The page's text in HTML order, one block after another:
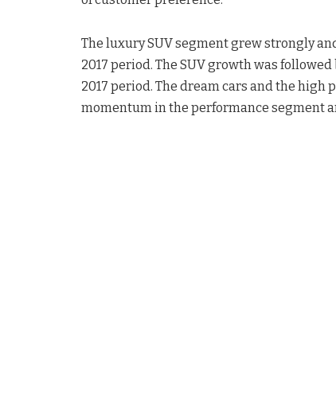
The luxury SUV segment grew strongly
2017 period. The SUV growth was
2017 period. The dream cars and the
momentum in the performance segment